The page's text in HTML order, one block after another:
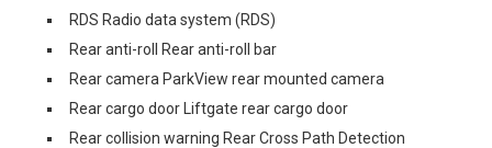
RDS Radio data system (RDS)
Rear anti-roll Rear anti-roll bar
Rear camera ParkView rear mounted camera
Rear cargo door Liftgate rear cargo door
Rear collision warning Rear Cross Path Detection